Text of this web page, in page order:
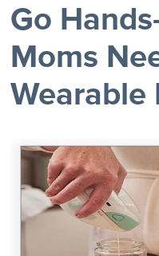
Go
Moms
Wearable